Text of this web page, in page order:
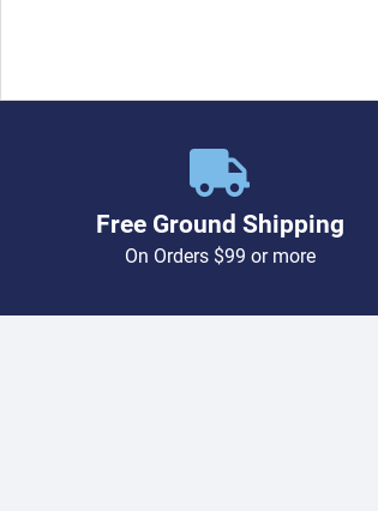
Free Ground Shipping
On Orders $99 or more